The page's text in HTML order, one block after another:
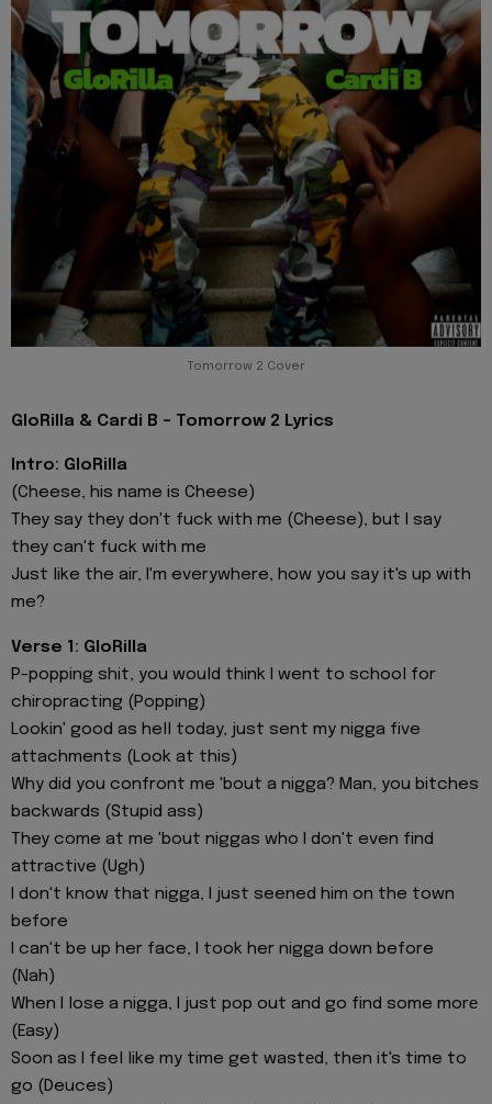
Tomorrow 2 Cover
GloRilla & Cardi B - Tomorrow 2 Lyrics
Intro: GloRilla
(Cheese, his name is Cheese)
They say they don't fuck with me (Cheese), but I say
they can't fuck with me
Just like the air, I'm everywhere, how you say it's up with
me?
Verse 1: GloRilla
P-popping shit, you would think I went to school for
chiropracting (Popping)
Lookin' good as hell today, just sent my nigga five
attachments (Look at this)
Why did you confront me 'bout a nigga? Man, you bitches
backwards (Stupid ass)
They come at me 'bout niggas who I don't even find
attractive (Ugh)
I don't know that nigga, I just seened him on the town
before
I can't be up her face, I took her nigga down before
(Nah)
When I lose a nigga, I just pop out and go find some morе
(Easy)
Soon as I feel like my time get wastеd, then it's time to
go (Deuces)